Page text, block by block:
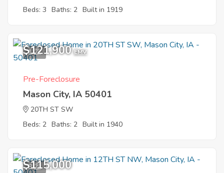
Beds: 3 Baths: 2 Built in 1919
1
$121,900 EMV
Pre-Foreclosure
Mason City, IA 50401
20TH ST SW
Beds: 2 Baths: 2 Built in 1940
8
$115,000